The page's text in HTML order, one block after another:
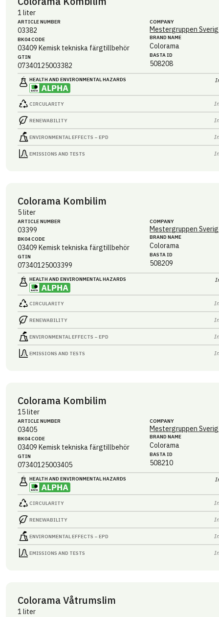
1 liter
ARTICLE NUMBER
03382
BK04 CODE
03409 Kemisk tekniska färgtillbehör
GTIN
07340125003382
COMPANY
Mestergruppen
BRAND NAME
Colorama
BASTA ID
508208
HEALTH AND ENVIRONMENTAL HAZARDS
CIRCULARITY
RENEWABILITY
ENVIRONMENTAL EFFECTS – EPD
EMISSIONS AND TESTS
Colorama Kombilim
5 liter
ARTICLE NUMBER
03399
BK04 CODE
03409 Kemisk tekniska färgtillbehör
GTIN
07340125003399
COMPANY
Mestergruppen
BRAND NAME
Colorama
BASTA ID
508209
HEALTH AND ENVIRONMENTAL HAZARDS
CIRCULARITY
RENEWABILITY
ENVIRONMENTAL EFFECTS – EPD
EMISSIONS AND TESTS
Colorama Kombilim
15 liter
ARTICLE NUMBER
03405
BK04 CODE
03409 Kemisk tekniska färgtillbehör
GTIN
07340125003405
COMPANY
Mestergruppen
BRAND NAME
Colorama
BASTA ID
508210
HEALTH AND ENVIRONMENTAL HAZARDS
CIRCULARITY
RENEWABILITY
ENVIRONMENTAL EFFECTS – EPD
EMISSIONS AND TESTS
Colorama Våtrumslim
1 liter